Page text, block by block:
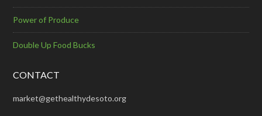
Power of Produce
Double Up Food Bucks
CONTACT
market@gethealthydesoto.org